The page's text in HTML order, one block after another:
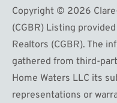
Copyright © 2026
(CGBR) Listing
Realtors (CGBR). The
gathered from third-
Home Waters LLC its
representations or